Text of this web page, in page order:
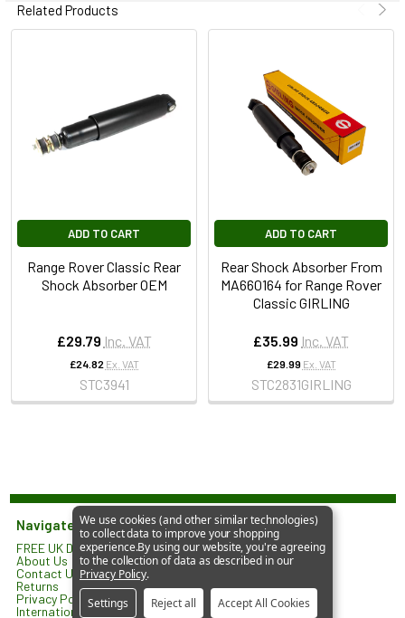
Related Products
ADD TO CART
Range Rover Classic Rear
Shock Absorber OEM
£29.79 Inc. VAT
£24.82 Ex. VAT
STC3941
ADD TO CART
Rear Shock Absorber From
MA660164 for Range Rover
Classic GIRLING
£35.99 Inc. VAT
£29.99 Ex. VAT
STC2831GIRLING
Navigate
FREE UK Delivery*
About Us
Contact Us
Returns
Privacy Policy
International Shipping
JGS 4x4 Limited
North Lodge
Isham
KETTERING
We use cookies (and other similar technologies)
to collect data to improve your shopping
experience.By using our website, you're agreeing
to the collection of data as described in our
Privacy Policy.
Settings
Reject all Accept All Cookies